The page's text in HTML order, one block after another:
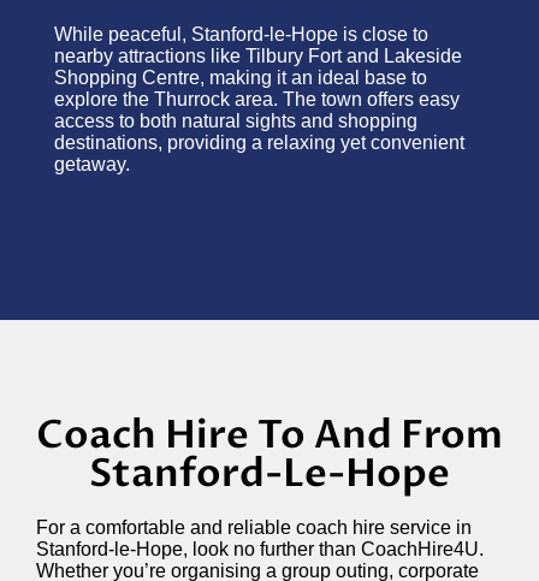
While peaceful, Stanford-le-Hope is close to
nearby attractions like Tilbury Fort and Lakeside
Shopping Centre, making it an ideal base to
explore the Thurrock area. The town offers easy
access to both natural sights and shopping
destinations, providing a relaxing yet convenient
getaway.
Coach Hire To And From
Stanford-Le-Hope
For a comfortable and reliable coach hire service in
Stanford-le-Hope, look no further than CoachHire4U.
Whether you’re organising a group outing, corporate